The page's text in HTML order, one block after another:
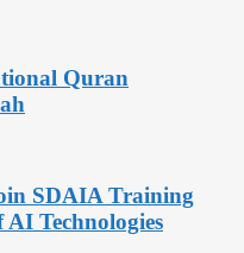
Quran
SDAIA Training
Technologies